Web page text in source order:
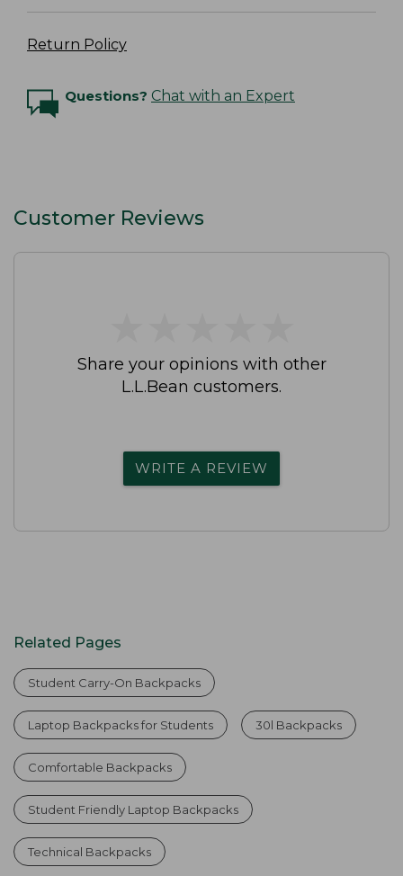
Return Policy
Questions? Chat with an Expert
Customer Reviews
Share your opinions with other
L.L.Bean customers.
WRITE A REVIEW
Related Pages
Student Carry-On Backpacks
Laptop Backpacks for Students 30l Backpacks
Comfortable Backpacks
Student Friendly Laptop Backpacks
Technical Backpacks